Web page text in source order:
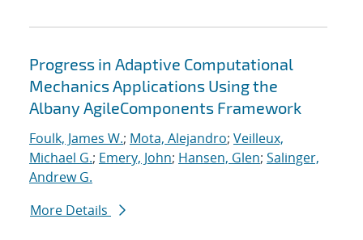
Progress in Adaptive Computational
Mechanics Applications Using the
Albany AgileComponents Framework
Foulk, James W.; Mota, Alejandro; Veilleux,
Michael G.; Emery, John; Hansen, Glen; Salinger,
Andrew G.
More Details